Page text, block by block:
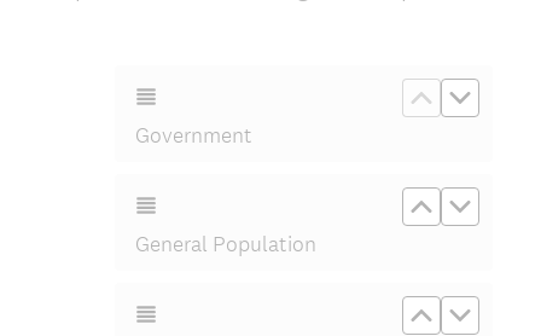
Government
Move up
Move
General Population
Move up
Move
Move up
Move